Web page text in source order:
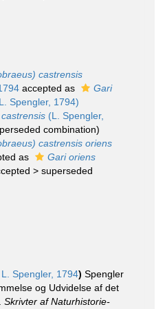
castrensis
accepted as
Gari
Spengler, 1794)
(L. Spengler,
combination)
castrensis oriens
as
Gari oriens
> superseded
L. Spengler, 1794) Spengler
og Udvidelse af det
Skrivter af Naturhistorie-